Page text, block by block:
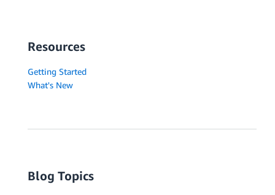
Resources
Getting Started
What's New
Blog Topics